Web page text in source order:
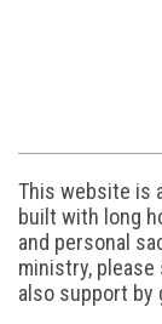
This website is
built with long
and personal
ministry,
also support by